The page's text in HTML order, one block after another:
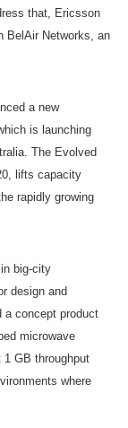
that, Ericsson
BelAir Networks, an
a new
is launching
The Evolved
lifts capacity
rapidly growing
big-city
design and
a concept product
microwave
GB throughput
where